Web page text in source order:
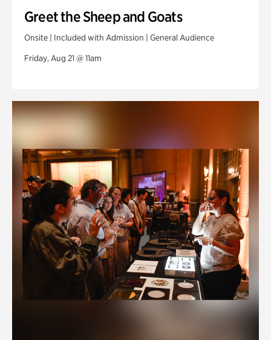
Greet the Sheep and Goats
Onsite | Included with Admission | General Audience
Friday, Aug 21 @ 11am